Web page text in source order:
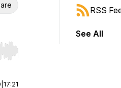
Hold shift to jump forward
17:21
RSS
See All